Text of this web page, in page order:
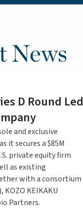
News
D Round Led
and exclusive
it secures a $85M
private equity firm
as existing
with a consortium
KEIKAKU
Partners.